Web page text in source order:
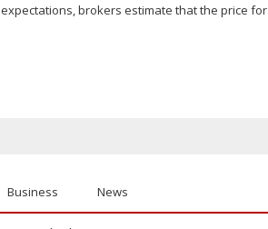
expectations, brokers estimate that the price
Business News